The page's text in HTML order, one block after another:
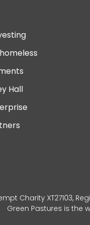
Hall
Charity XT27103,
Green Pastures is the